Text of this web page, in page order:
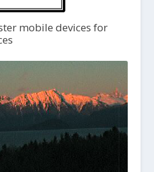
mobile devices for